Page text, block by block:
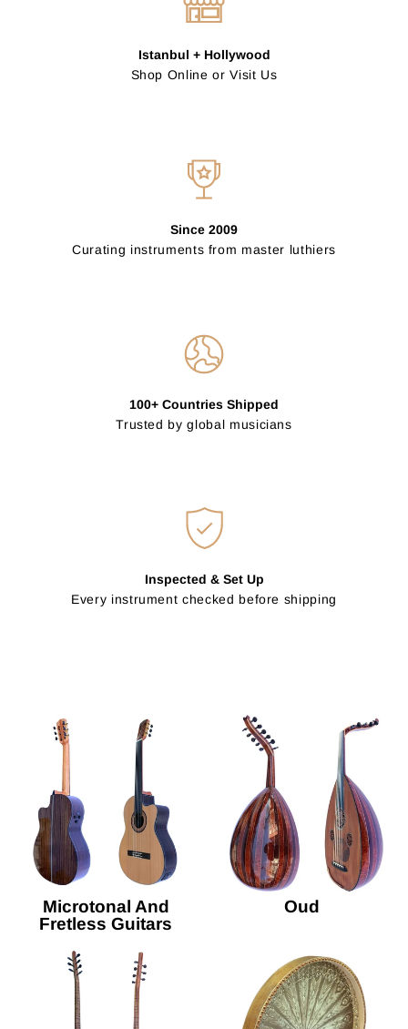
Istanbul + Hollywood
Shop Online or Visit Us
Since 2009
Curating instruments from master luthiers
100+ Countries Shipped
Trusted by global musicians
Inspected & Set Up
Every instrument checked before shipping
Microtonal And
Fretless Guitars
Oud